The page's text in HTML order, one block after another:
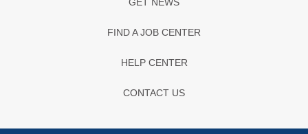
FIND A JOB CENTER
HELP CENTER
CONTACT US